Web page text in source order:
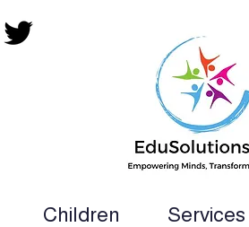
Children Services